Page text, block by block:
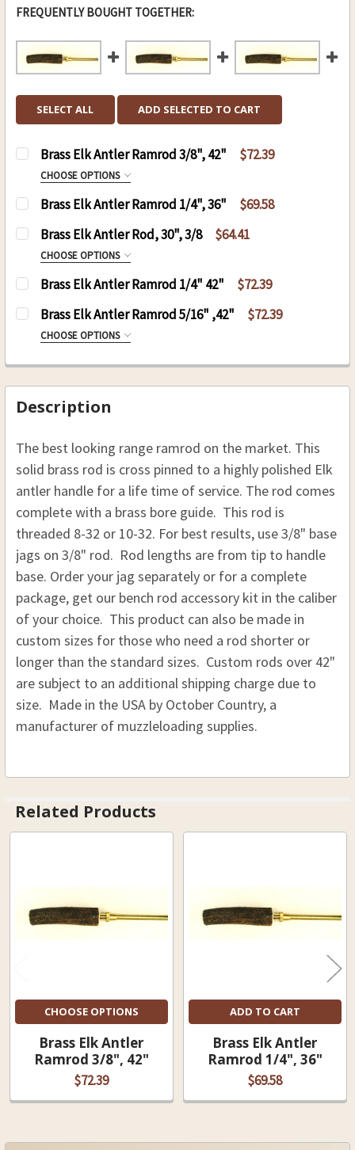
FREQUENTLY BOUGHT TOGETHER:
SELECT ALL ADD SELECTED TO CART
Brass Elk Antler Ramrod 3/8", 42" $72.39
CHOOSE OPTIONS
SIZE: REQUIRED
10-32
STOCK:
Brass Elk Antler Ramrod 1/4", 36" $69.58
CURRENT
STOCK:
QUANTITY:
Brass Elk Antler Rod, 30", 3/8 $64.41
CHOOSE OPTIONS
SIZE: REQUIRED
10-32
STOCK:
Brass Elk Antler Ramrod 1/4" 42" $72.39
CURRENT
STOCK:
QUANTITY:
Brass Elk Antler Ramrod 5/16" ,42" $72.39
CHOOSE OPTIONS
10-32
STOCK:
DECREASE QUANTITY OF BRASS ELK ANTLER
INCREASE QUANTITY OF BRASS ELK
Description
The best looking range ramrod on the market. This
solid brass rod is cross pinned to a highly polished Elk
antler handle for a life time of service. The rod comes
complete with a brass bore guide. This rod is
threaded 8-32 or 10-32. For best results, use3/8" base
jags on 3/8" rod. Rod lengths are from tip to handle
base. Order your jag separately or for a complete
package, get our bench rod accessory kit in the caliber
of your choice. This product can also be made in
custom sizes for those who need a rod shorter or
longer than the standard sizes. Custom rods over 42"
are subject to an additional shipping charge due to
size. Made in the USA by October Country, a
manufacturer of muzzleloading supplies.
Related Products
Products
CHOOSE OPTIONS
Brass Elk Antler
Ramrod 3/8", 42"
$72.39
ADD TO CART
Brass Elk Antler
Ramrod 1/4", 36"
$69.58